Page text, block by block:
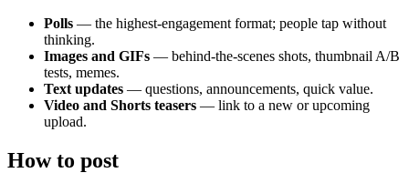
Polls — the highest-engagement format; people tap without
thinking.
Images and GIFs — behind-the-scenes shots, thumbnail A/B
tests, memes.
Text updates — questions, announcements, quick value.
Video and Shorts teasers — link to a new or upcoming
upload.
How to post